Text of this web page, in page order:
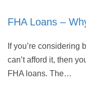
FHA Loans –
If you’re considering
can’t afford it, then
FHA loans. The…